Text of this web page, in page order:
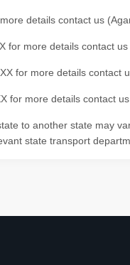
details contact us
for more details contact
for more details contact
for more details contact
to another state may
state transport